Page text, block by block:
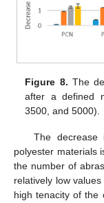
Figure 8. The
after a defined
3500, and 5000).
The
polyester materials
the number of
relatively low
high tenacity of the